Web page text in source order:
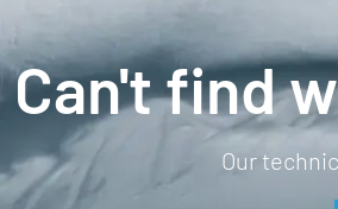
Can't find
Our